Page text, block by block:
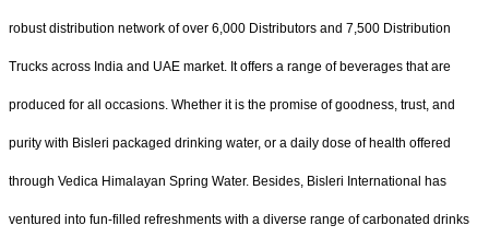
robust distribution network of over 6,000 Distributors and 7,500 Distribution
Trucks across India and UAE market. It offers a range of beverages that are
produced for all occasions. Whether it is the promise of goodness, trust, and
purity with Bisleri packaged drinking water, or a daily dose of health offered
through Vedica Himalayan Spring Water. Besides, Bisleri International has
ventured into fun-filled refreshments with a diverse range of carbonated drinks